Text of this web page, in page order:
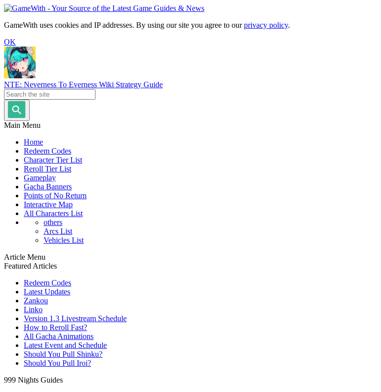
GameWith uses cookies and IP addresses. By using our site you agree to ourprivacy policy.
OK
NTE: Neverness To Everness Wiki Strategy Guide
Main Menu
Home
Redeem Codes
Character Tier List
Reroll Tier List
Gameplay
Gacha Banners
Points of No Return
Interactive Map
All Characters List
others
Arcs List
Vehicles List
Article Menu
Featured Articles
Redeem Codes
Latest Updates
Zankou
Linko
Version 1.3 Livestream Schedule
How to Reroll Fast?
All Gacha Animations
Latest Event and Schedule
Should You Pull Shinku?
Should You Pull Iroi?
999 Nights Guides